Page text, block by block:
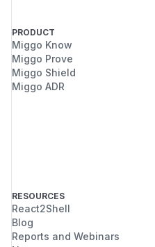
PRODUCT
Miggo Know
Miggo Prove
Miggo Shield
Miggo ADR
RESOURCES
React2Shell
Blog
Reports and Webinars